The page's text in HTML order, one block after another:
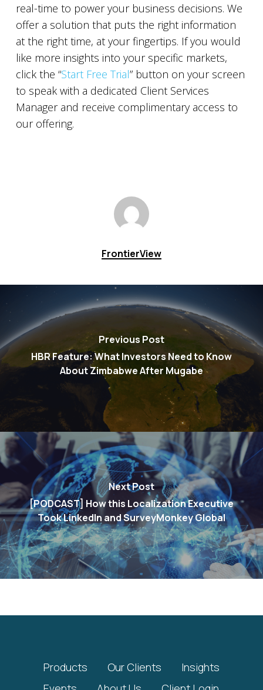
real-time to power your business decisions. We
offer a solution that puts the right information
at the right time, at your fingertips. If you would
like more insights into your specific markets,
click the “Start Free Trial” button on your screen
to speak with a dedicated Client Services
Manager and receive complimentary access to
our offering.
FrontierView
Previous Post
HBR Feature: What Investors Need to Know
About Zimbabwe After Mugabe
Next Post
[PODCAST] How this Localization Executive
Took LinkedIn and SurveyMonkey Global
Products Our Clients
Insights